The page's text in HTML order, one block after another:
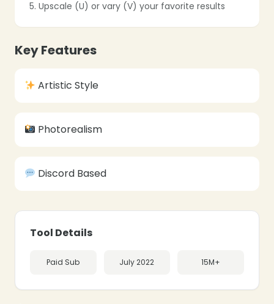
5. Upscale (U) or vary (V) your favorite results
Key Features
Artistic Style
Photorealism
Discord Based
Tool Details
Paid Sub July 2022 15M+
❄
❄